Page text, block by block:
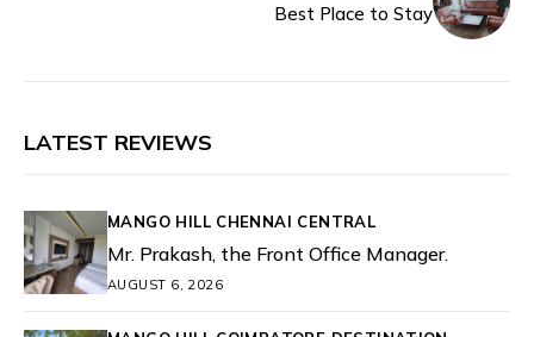
Best Place to Stay
LATEST REVIEWS
MANGO HILL CHENNAI CENTRAL
Mr. Prakash, the Front Office Manager.
AUGUST 6, 2026